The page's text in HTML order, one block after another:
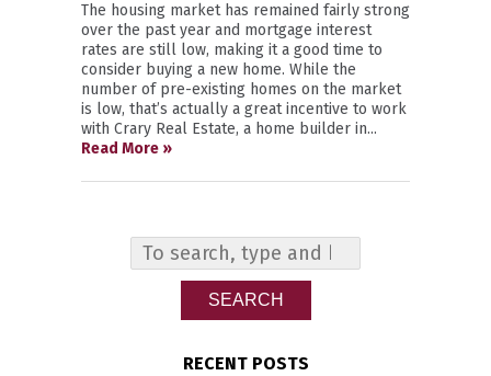
The housing market has remained fairly strong
over the past year and mortgage interest
rates are still low, making it a good time to
consider buying a new home. While the
number of pre-existing homes on the market
is low, that’s actually a great incentive to work
with Crary Real Estate, a home builder in...
Read More »
SEARCH
RECENT POSTS